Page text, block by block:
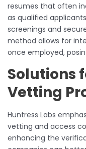
resumes that often
as qualified
screenings and
method allows for
once employed,
Solutions
Vetting
Huntress Labs
vetting and access
enhancing the